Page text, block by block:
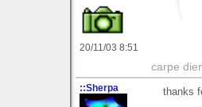
20/11/03 8:51
carpe
::Sherpa thanks